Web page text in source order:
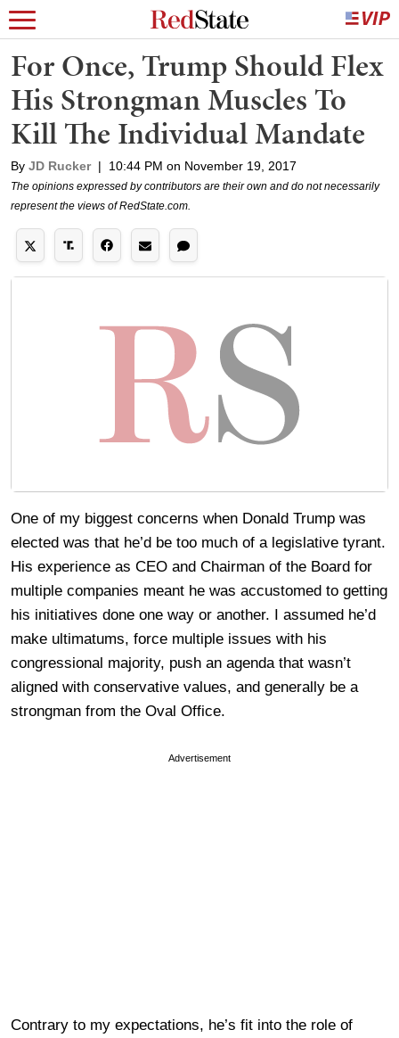
For Once, Trump Should Flex
His Strongman Muscles To
Kill The Individual Mandate
By JD Rucker | 10:44 PM on November 19, 2017
The opinions expressed by contributors are their own and do not necessarily
represent the views of RedState.com.
One of my biggest concerns when Donald Trump was
elected was that he’d be too much of a legislative tyrant.
His experience as CEO and Chairman of the Board for
multiple companies meant he was accustomed to getting
his initiatives done one way or another. I assumed he’d
make ultimatums, force multiple issues with his
congressional majority, push an agenda that wasn’t
aligned with conservative values, and generally be a
strongman from the Oval Office.
Advertisement
Contrary to my expectations, he’s fit into the role of